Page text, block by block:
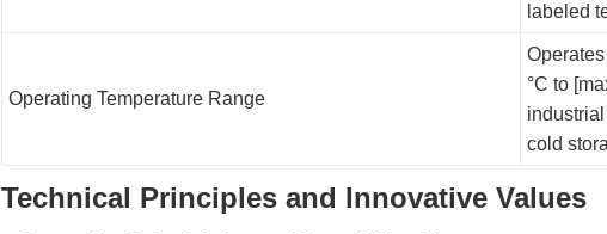
labeled
Operating Temperature Range
°C to
cold
Technical Principles and Innovative Values